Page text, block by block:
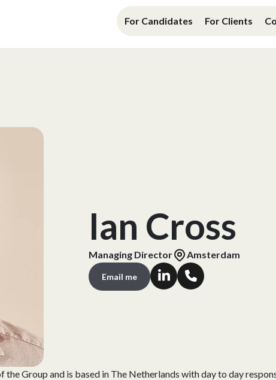
For Candidates For Clients
Ian Cross
Managing Director Amsterdam
Email me
Group and is based in The Netherlands with day to day